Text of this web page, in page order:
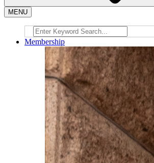
MENU
Membership